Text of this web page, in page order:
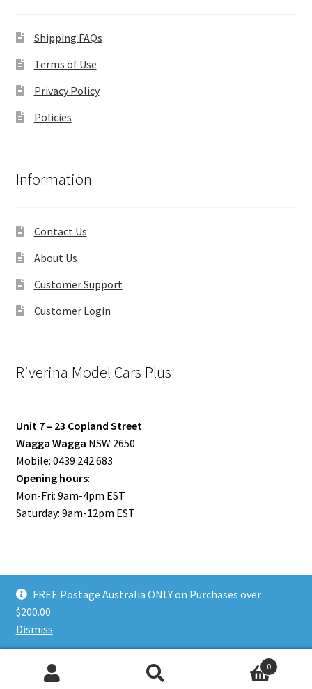
FREE Postage Australia ONLY on Purchases over
$200.00
Dismiss
Shipping FAQs
Terms of Use
Privacy Policy
Policies
Information
Contact Us
About Us
Customer Support
Customer Login
Riverina Model Cars Plus
Unit 7 – 23 Copland Street
Wagga Wagga NSW 2650
Mobile: 0439 242 683
Opening hours:
Mon-Fri: 9am-4pm EST
Saturday: 9am-12pm EST
© Riverina Model Cars Plus 2026
Privacy Policy
0